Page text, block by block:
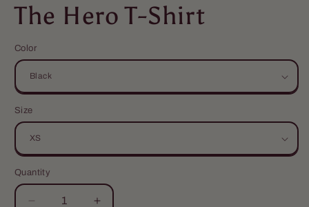
The Hero T-Shirt
Color
Size
Quantity
Quantity